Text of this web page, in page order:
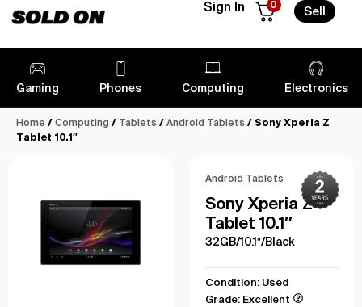
Sign In 0
Sell
Gaming Phones Computing Electronics
Home / Computing / Tablets / Android Tablets / Sony Xperia Z
Tablet 10.1″
Android Tablets
Sony Xperia Z
Tablet 10.1″
32GB/10.1″/Black
Condition: Used
Grade: Excellent